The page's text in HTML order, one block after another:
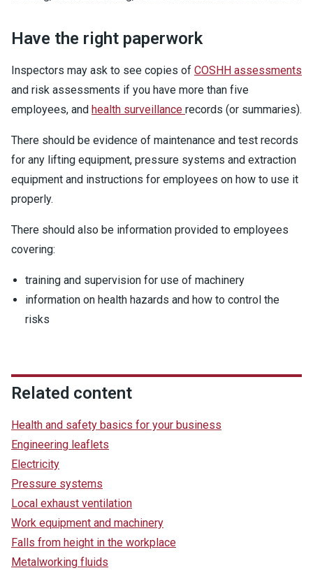
Have the right paperwork
Inspectors may ask to see copies of COSHH assessments
and risk assessments if you have more than five
employees, and health surveillance records (or summaries).
There should be evidence of maintenance and test records
for any lifting equipment, pressure systems and extraction
equipment and instructions for employees on how to use it
properly.
There should also be information provided to employees
covering:
training and supervision for use of machinery
information on health hazards and how to control the
risks
Related content
Health and safety basics for your business
Engineering leaflets
Electricity
Pressure systems
Local exhaust ventilation
Work equipment and machinery
Falls from height in the workplace
Metalworking fluids